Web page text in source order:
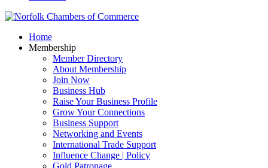
Home
Membership
Member Directory
About Membership
Join Now
Business Hub
Raise Your Business Profile
Grow Your Connections
Business Support
Networking and Events
International Trade Support
Influence Change | Policy
Gold Patronage